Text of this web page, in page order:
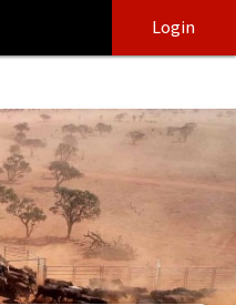
agribusiness -
Login